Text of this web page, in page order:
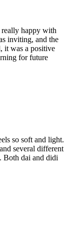
happy with
inviting, and the
it was a positive
for future
so soft and light.
several different
Both dai and didi